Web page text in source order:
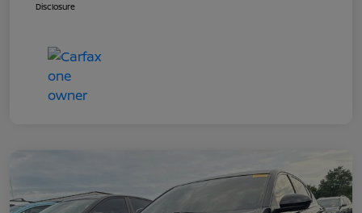
Disclosure